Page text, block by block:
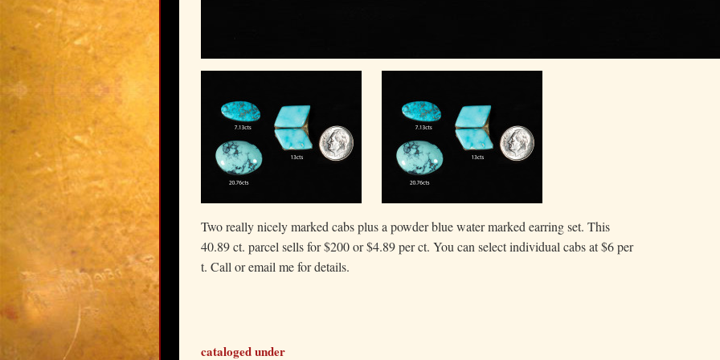
Two really nicely marked cabs plus a powder blue water marked earring set. This
40.89 ct. parcel sells for $200 or $4.89 per ct. You can select individual cabs at $6 per
t. Call or email me for details.
cataloged under